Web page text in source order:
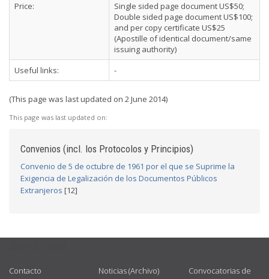
Price:
Single sided page document US$50;
Double sided page document US$100;
and per copy certificate US$25
(Apostille of identical document/same
issuing authority)
Useful links:
-
(This page was last updated on 2 June 2014)
This page was last updated on:
Convenios (incl. los Protocolos y Principios)
Convenio de 5 de octubre de 1961 por el que se Suprime la
Exigencia de Legalización de los Documentos Públicos
Extranjeros [12]
Contacto Noticias (Archivo)
Convocatorias de